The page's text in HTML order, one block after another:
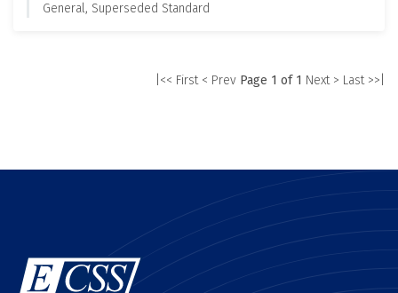
General, Superseded Standard
|<< First < Prev Page 1 of 1 Next > Last >>|